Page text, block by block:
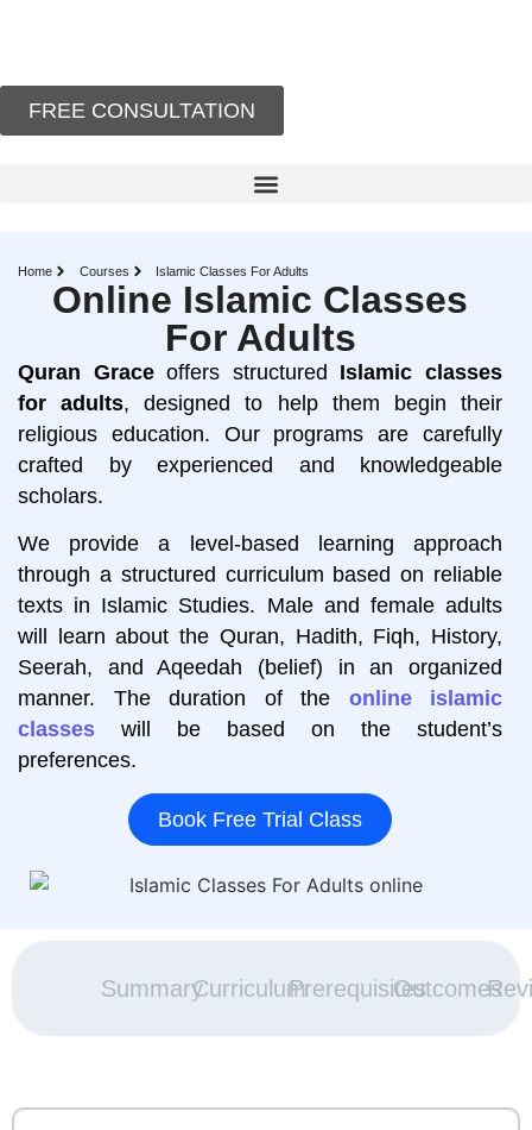
FREE CONSULTATION
Home Courses Islamic Classes For Adults
Online Islamic Classes
For Adults
Quran Graceoffers structured Islamic classes
for
adults, designed to help them begin their
religious education. Our programs are carefully
crafted by experienced and knowledgeable
scholars.
We provide a level-based learning approach
through a structured curriculum based on reliable
texts in Islamic Studies. Male and female adults
will learn about the Quran, Hadith, Fiqh, History,
Seerah, and Aqeedah (belief) in an organized
manner. The duration of the online islamic
classes will be based on the student’s
preferences.
Book Free Trial Class
SummaryCurriculumPrerequisitesOutcomes